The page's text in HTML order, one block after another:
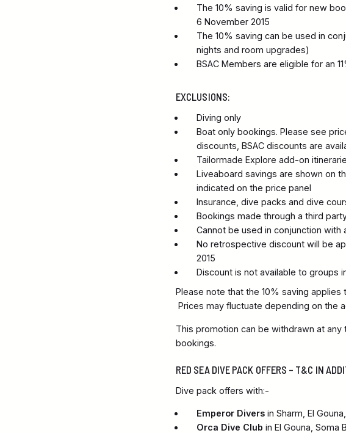
The 10% saving is valid for new
6 November 2015
The 10% saving can be used in
nights and room upgrades)
BSAC Members are eligible for an
EXCLUSIONS:
Diving only
Boat only bookings. Please see
discounts, BSAC discounts are
Tailormade Explore add-on
Liveaboard savings are shown on
indicated on the price panel
Insurance, dive packs and dive
Bookings made through a third
Cannot be used in conjunction
No retrospective discount will be
2015
Discount is not available to groups
Please note that the 10% saving
Prices may fluctuate depending on the
This promotion can be withdrawn at
bookings.
RED SEA DIVE PACK OFFERS – T&C IN
Dive pack offers with:-
Emperor Diversin Sharm, El
Orca Dive Club in El Gouna, Soma